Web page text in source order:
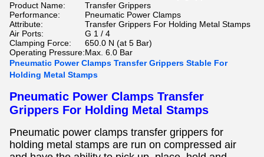
Product Name:
Transfer Grippers
Performance:
Pneumatic Power Clamps
Attribute:
Transfer Grippers For Holding Metal Stamps
Air Ports:
G 1 / 4
Clamping Force:
650.0 N (at 5 Bar)
Operating Pressure:Max. 6.0 Bar
Pneumatic Power Clamps Transfer Grippers Stable For
Holding Metal Stamps ​
Pneumatic Power Clamps Transfer
Grippers For Holding Metal Stamps
Pneumatic power clamps transfer grippers for
holding metal stamps are run on compressed air